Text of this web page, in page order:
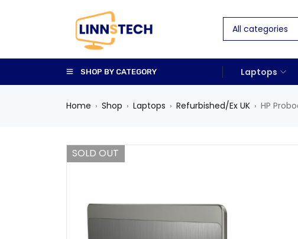
SHOP BY CATEGORY Laptops
Home › Shop › Laptops › Refurbished/Ex UK › HP
SOLD OUT